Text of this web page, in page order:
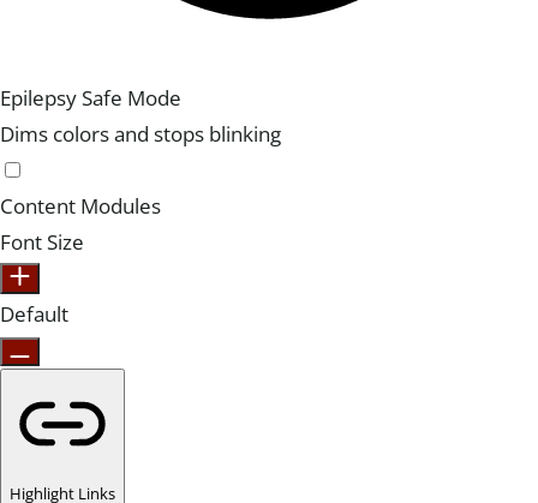
Epilepsy Safe Mode
Dims colors and stops blinking
Content Modules
Font Size
Default
Highlight Links